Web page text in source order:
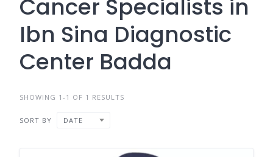
Cancer Specialists in
Ibn Sina Diagnostic
Center Badda
SHOWING 1-1 OF 1 RESULTS
SORT BY DATE